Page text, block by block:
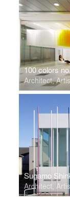
100 colors
Architect,
Sugamo
Architect,